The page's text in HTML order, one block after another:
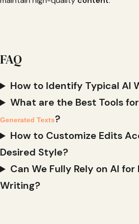
FAQ
How to Identify Typical AI
What are the Best Tools for
Generated Texts?
How to Customize Edits
Desired Style?
Can We Fully Rely on AI for
Writing?